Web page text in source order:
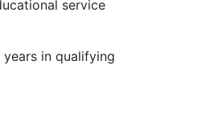
service
in qualifying